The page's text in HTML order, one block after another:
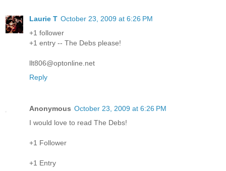
Laurie T October 23, 2009 at 6:26 PM
+1 follower
+1 entry -- The Debs please!
llt806@optonline.net
Reply
Anonymous October 23, 2009 at 6:26 PM
I would love to read The Debs!
+1 Follower
+1 Entry